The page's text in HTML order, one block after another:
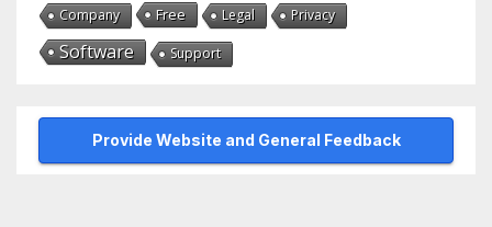
Company Free Legal Privacy
Software Support
Provide Website and General Feedback